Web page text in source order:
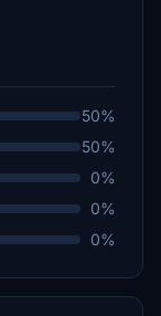
50%
50%
0%
0%
0%